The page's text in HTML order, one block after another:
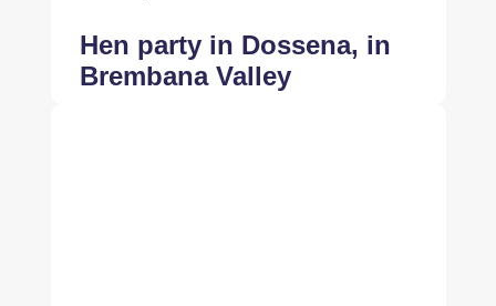
Hen party in Dossena, in
Brembana Valley